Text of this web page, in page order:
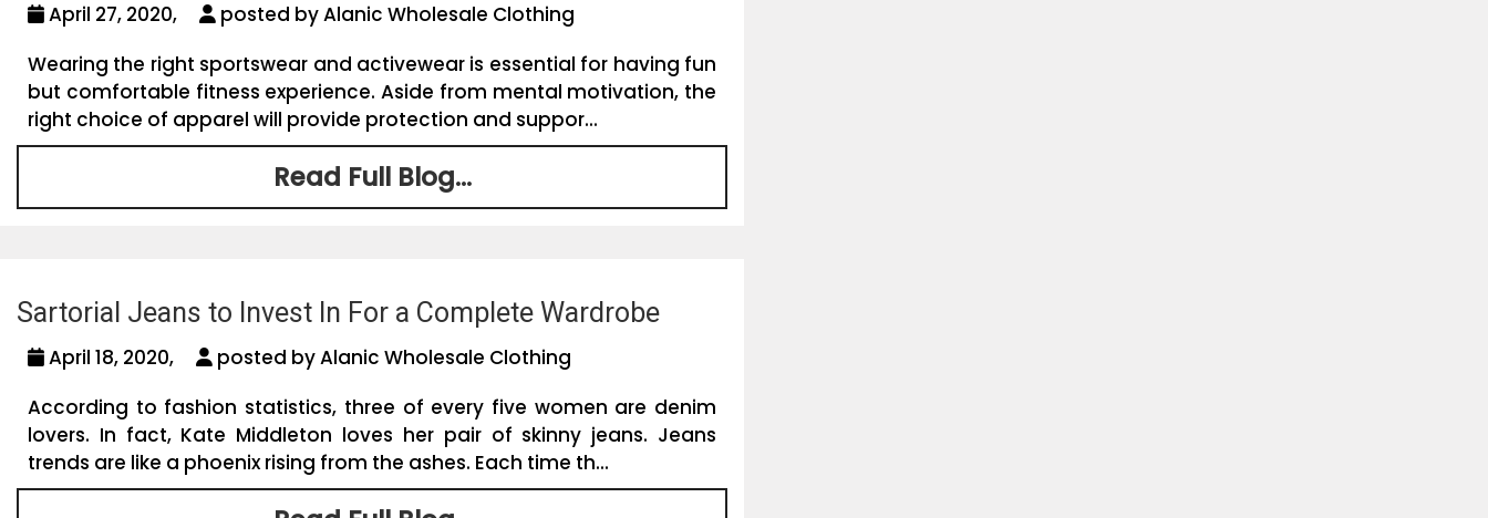
April 27, 2020,
posted by Alanic Wholesale Clothing
Wearing the right sportswear and activewear is essential for having fun
but comfortable fitness experience. Aside from mental motivation, the
right choice of apparel will provide protection and suppor...
Read Full Blog...
Sartorial Jeans to Invest In For a Complete Wardrobe
April 18, 2020,
posted by Alanic Wholesale Clothing
According to fashion statistics, three of every five women are denim
lovers. In fact, Kate Middleton loves her pair of skinny jeans. Jeans
trends are like a phoenix rising from the ashes. Each time th...